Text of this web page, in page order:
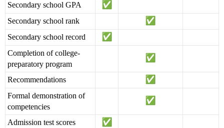
Secondary school GPA
Secondary school rank
Secondary school record
Completion of college-
preparatory program
Recommendations
Formal demonstration of
competencies
Admission test scores